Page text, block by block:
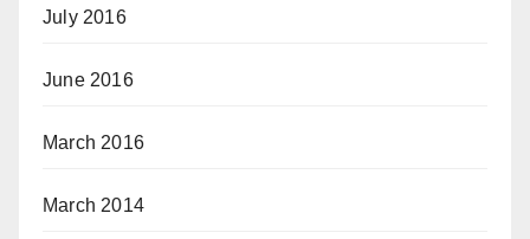
July 2016
June 2016
March 2016
March 2014